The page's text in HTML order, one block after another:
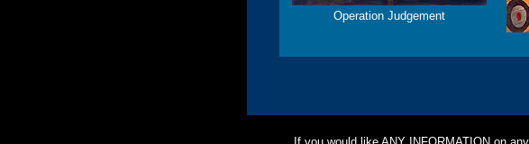
Operation Judgement